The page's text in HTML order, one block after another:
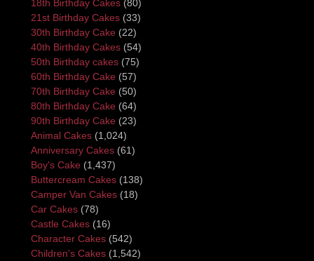
18th Birthday Cakes (80)
21st Birthday Cakes (33)
30th Birthday Cake (22)
40th Birthday Cakes (54)
50th Birthday cakes (75)
60th Birthday Cake (57)
70th Birthday Cake (50)
80th Birthday Cake (64)
90th Birthday Cake (23)
Animal Cakes (1,024)
Anniversary Cakes (61)
Boy's Cake (1,437)
Buttercream Cakes (138)
Camper Van Cakes (18)
Car Cakes (78)
Castle Cakes (16)
Character Cakes (542)
Children's Cakes (1,542)